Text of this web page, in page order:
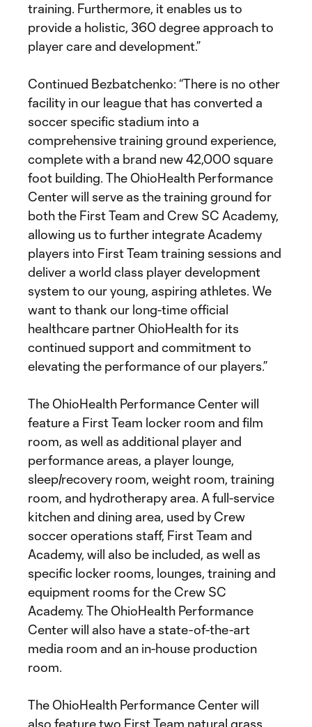
training. Furthermore, it enables us to
provide a holistic, 360 degree approach to
player care and development.”
Continued Bezbatchenko: “There is no other
facility in our league that has converted a
soccer specific stadium into a
comprehensive training ground experience,
complete with a brand new 42,000 square
foot building. The OhioHealth Performance
Center will serve as the training ground for
both the First Team and Crew SC Academy,
allowing us to further integrate Academy
players into First Team training sessions and
deliver a world class player development
system to our young, aspiring athletes. We
want to thank our long-time official
healthcare partner OhioHealth for its
continued support and commitment to
elevating the performance of our players.”
The OhioHealth Performance Center will
feature a First Team locker room and film
room, as well as additional player and
performance areas, a player lounge,
sleep/recovery room, weight room, training
room, and hydrotherapy area. A full-service
kitchen and dining area, used by Crew
soccer operations staff, First Team and
Academy, will also be included, as well as
specific locker rooms, lounges, training and
equipment rooms for the Crew SC
Academy. The OhioHealth Performance
Center will also have a state-of-the-art
media room and an in-house production
room.
The OhioHealth Performance Center will
also feature two First Team natural grass